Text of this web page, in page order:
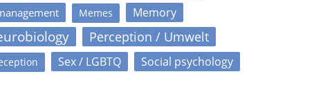
Memes
Memory
Perception / Umwelt
Sex / LGBTQ Social psychology